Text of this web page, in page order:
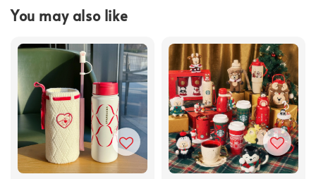
You may also like